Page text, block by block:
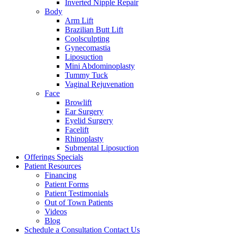
Inverted Nipple Repair
Body
Arm Lift
Brazilian Butt Lift
Coolsculpting
Gynecomastia
Liposuction
Mini Abdominoplasty
Tummy Tuck
Vaginal Rejuvenation
Face
Browlift
Ear Surgery
Eyelid Surgery
Facelift
Rhinoplasty
Submental Liposuction
Offerings Specials
Patient Resources
Financing
Patient Forms
Patient Testimonials
Out of Town Patients
Videos
Blog
Schedule a Consultation Contact Us